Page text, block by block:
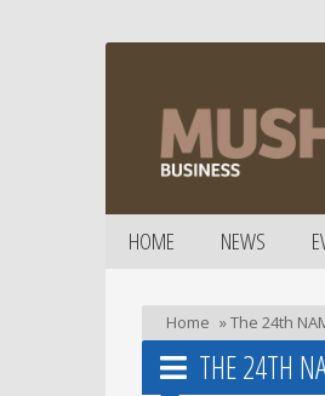
HOME NEWS
Home »The 24th
THE 24TH